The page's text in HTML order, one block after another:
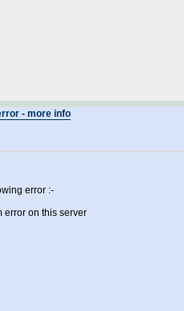
- more info
error :-
error on this server